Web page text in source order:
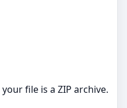
file is a ZIP archive.